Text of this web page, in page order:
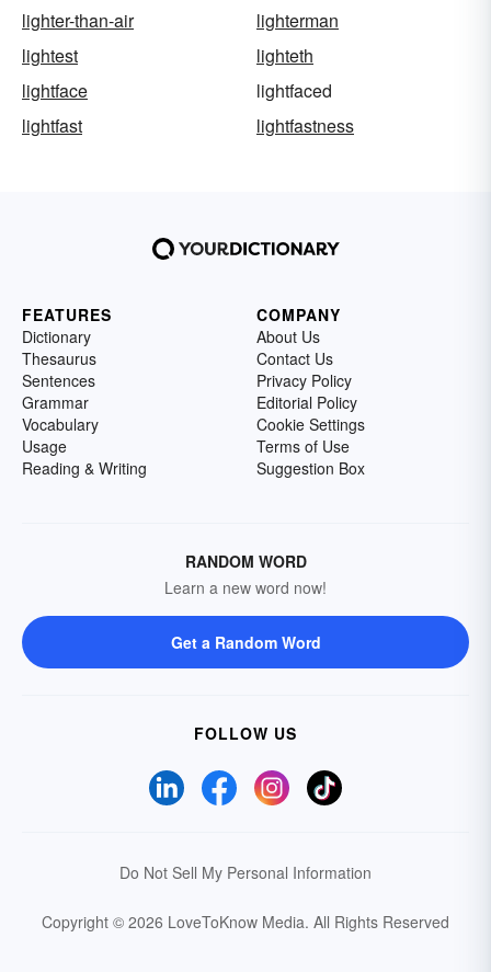
lighter-than-air
lighterman
lightest
lighteth
lightface
lightfaced
lightfast
lightfastness
FEATURES
Dictionary
Thesaurus
Sentences
Grammar
Vocabulary
Usage
Reading & Writing
COMPANY
About Us
Contact Us
Privacy Policy
Editorial Policy
Cookie Settings
Terms of Use
Suggestion Box
RANDOM WORD
Learn a new word now!
Get a Random Word
FOLLOW US
Do Not Sell My Personal Information
Copyright © 2026 LoveToKnow Media. All Rights Reserved